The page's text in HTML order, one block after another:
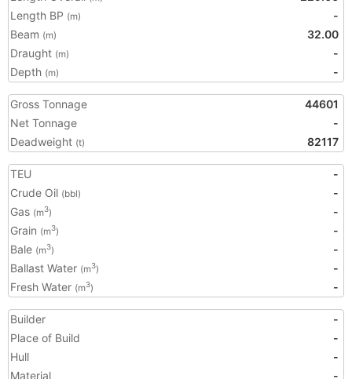
Length BP (m)
-
Beam (m)
32.00
Draught (m)
-
Depth (m) -
Gross Tonnage
44601
Net Tonnage
-
Deadweight (t) 82117
TEU
-
Crude Oil (bbl)
-
Gas (m3)
-
Grain (m3)
-
Bale (m3)
-
Ballast Water (m3)
-
Fresh Water (m3) -
Builder
-
Place of Build
-
Hull
-
Material
-